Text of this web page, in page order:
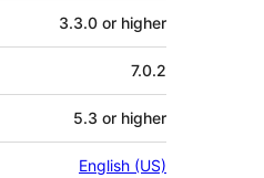
3.3.0 or higher
7.0.2
5.3 or higher
English (US)